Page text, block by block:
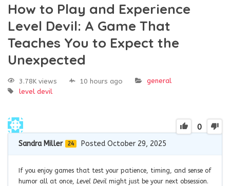
How to Play and Experience
Level Devil: A Game That
Teaches You to Expect the
Unexpected
3.78K views 10 hours ago
general
level devil
0
Sandra Miller 24 Posted October 29, 2025
If you enjoy games that test your patience, timing, and sense of
humor all at once, Level Devil might just be your next obsession.